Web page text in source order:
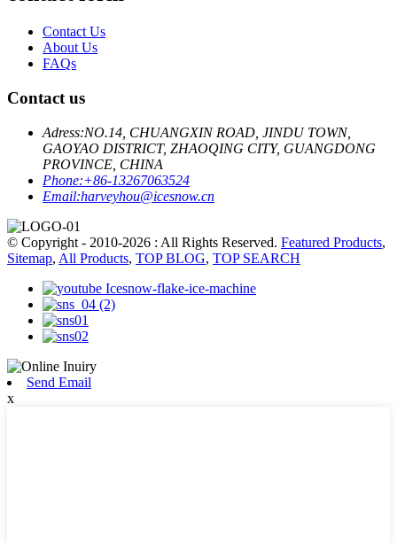
Contact Us
About Us
FAQs
Contact us
Adress:NO.14, CHUANGXIN ROAD, JINDU TOWN,
GAOYAO DISTRICT, ZHAOQING CITY, GUANGDONG
PROVINCE, CHINA
Phone:+86-13267063524
Email:harveyhou@icesnow.cn
© Copyright - 2010-2026 : All Rights Reserved. Featured Products,
Sitemap, All Products, TOP BLOG, TOP SEARCH
Send Email
x